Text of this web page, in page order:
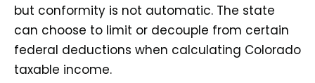
but conformity is not automatic. The state
can choose to limit or decouple from certain
federal deductions when calculating Colorado
taxable income.